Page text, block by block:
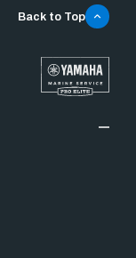
Back to Top